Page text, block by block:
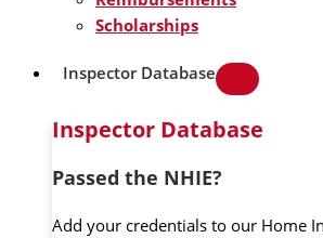
Scholarships
Inspector Database
Inspector Database
Passed the NHIE?
Add your credentials to our Home